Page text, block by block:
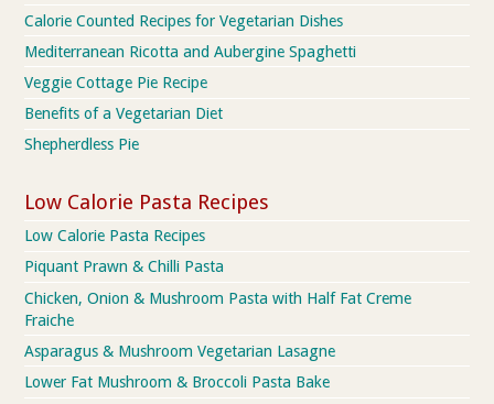
Calorie Counted Recipes for Vegetarian Dishes
Mediterranean Ricotta and Aubergine Spaghetti
Veggie Cottage Pie Recipe
Benefits of a Vegetarian Diet
Shepherdless Pie
Low Calorie Pasta Recipes
Low Calorie Pasta Recipes
Piquant Prawn & Chilli Pasta
Chicken, Onion & Mushroom Pasta with Half Fat Creme
Fraiche
Asparagus & Mushroom Vegetarian Lasagne
Lower Fat Mushroom & Broccoli Pasta Bake